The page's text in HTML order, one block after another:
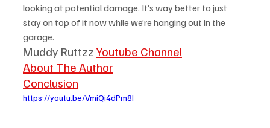
looking at potential damage. It’s way better to just
stay on top of it now while we’re hanging out in the
garage.
Muddy Ruttzz Youtube Channel
About The Author
Conclusion
https://youtu.be/VmiQi4dPm8I